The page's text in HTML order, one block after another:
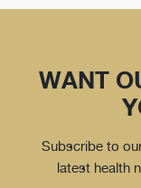
WANT
Subscribe to
latest health